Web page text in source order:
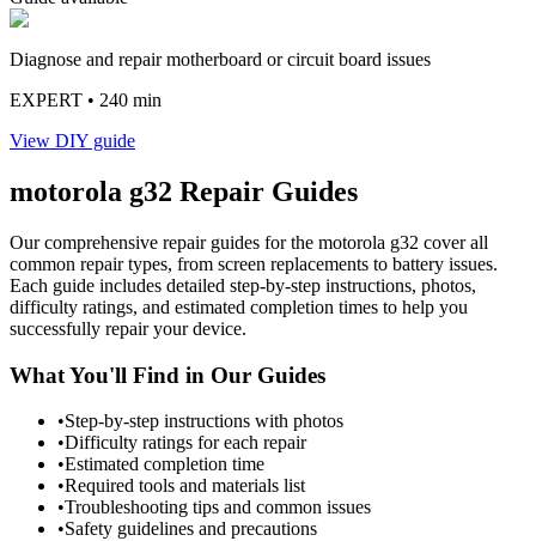
Diagnose and repair motherboard or circuit board issues
EXPERT • 240 min
View DIY guide
motorola g32 Repair Guides
Our comprehensive repair guides for the motorola g32 cover all
common repair types, from screen replacements to battery issues.
Each guide includes detailed step-by-step instructions, photos,
difficulty ratings, and estimated completion times to help you
successfully repair your device.
What You'll Find in Our Guides
•Step-by-step instructions with photos
•Difficulty ratings for each repair
•Estimated completion time
•Required tools and materials list
•Troubleshooting tips and common issues
•Safety guidelines and precautions